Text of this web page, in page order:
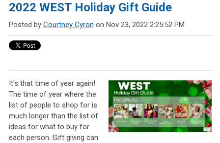
2022 WEST Holiday Gift Guide
Posted by Courtney Cyron on Nov 23, 2022 2:25:52 PM
It's that time of year again!
The time of year where the
list of people to shop for is
much longer than the list of
ideas for what to buy for
each person. Gift giving can